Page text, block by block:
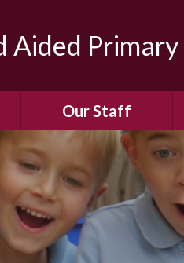
Aided Primary
Our Staff
Meet the Team
Staff Structure
Meet Our Governors
Our School Dog